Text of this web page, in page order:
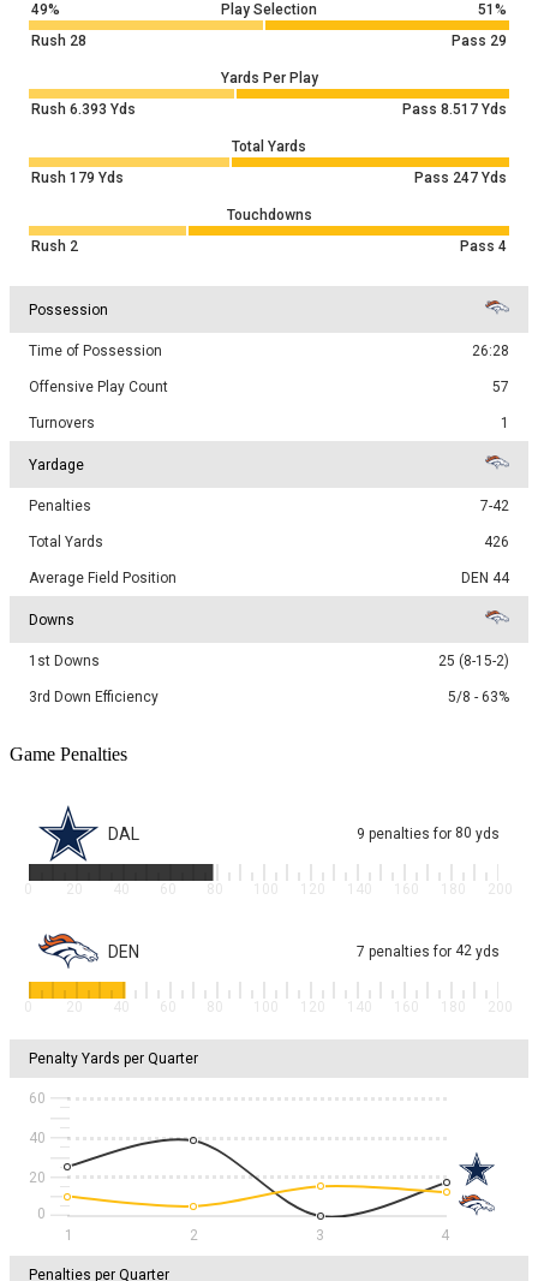
49% Play Selection
51%
Rush 28 Pass 29
Yards Per Play
Rush 6.393 Yds Pass 8.517 Yds
Total Yards
Rush 179 Yds Pass 247 Yds
Touchdowns
Rush 2 Pass 4
Possession
Time of Possession 26:28
Offensive Play Count 57
Turnovers 1
Yardage
Penalties 7-42
Total Yards 426
Average Field Position DEN 44
Downs
1st Downs 25 (8-15-2)
3rd Down Efficiency 5/8 - 63%
Game Penalties
DAL 9 penalties for 80 yds
0 20 40 60 80 100 120 140 160 180 200
DEN 7 penalties for 42 yds
0 20 40 60 80 100 120 140 160 180 200
Penalty Yards per Quarter
60
40
20
1 2 3 4
Penalties per Quarter